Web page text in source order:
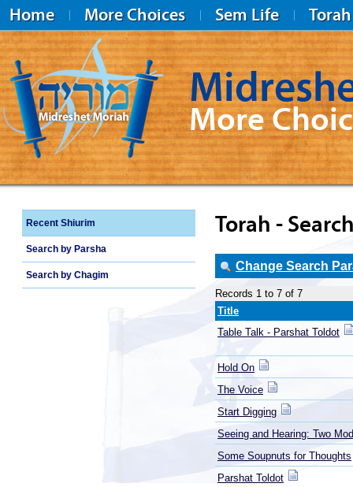
Home More Choices Sem Life Torah
Midreshet Moriah
More
Recent Shiurim
Search by Parsha
Search by Chagim
Torah -
Change Search
Records 1 to 7 of 7
Title
Table Talk - Parshat Toldot
Hold On
The Voice
Start Digging
Seeing and Hearing: Two
Some Soupnuts for Thoughts
Parshat Toldot